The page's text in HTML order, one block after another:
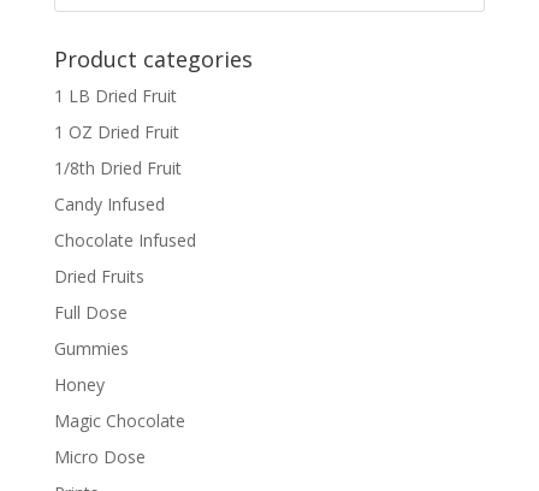
Product categories
1 LB Dried Fruit
1 OZ Dried Fruit
1/8th Dried Fruit
Candy Infused
Chocolate Infused
Dried Fruits
Full Dose
Gummies
Honey
Magic Chocolate
Micro Dose